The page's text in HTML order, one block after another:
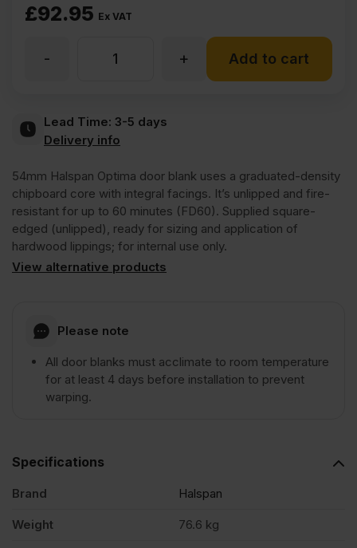
£92.95 Ex VAT
Optima
FD60
Graduated
Chipboard
Door
Unlipped
+
- Add to cart
Lead Time: 3-5 days
Delivery info
54mm Halspan Optima door blank uses a graduated-density
chipboard core with integral facings. It’s unlipped and fire-
resistant for up to 60 minutes (FD60). Supplied square-
edged (unlipped), ready for sizing and application of
hardwood lippings; for internal use only.
View alternative products
Please note
All door blanks must acclimate to room temperature
for at least 4 days before installation to prevent
warping.
Specifications
Brand Halspan
Weight 76.6 kg